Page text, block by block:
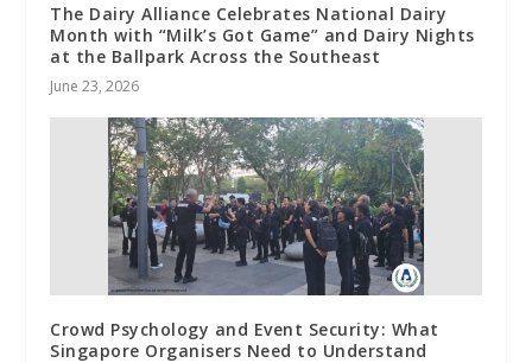
The Dairy Alliance Celebrates National Dairy
Month with “Milk’s Got Game” and Dairy Nights
at the Ballpark Across the Southeast
June 23, 2026
Crowd Psychology and Event Security: What
Singapore Organisers Need to Understand